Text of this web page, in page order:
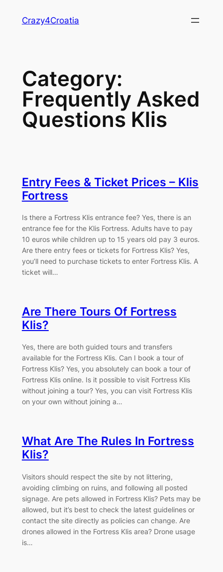
Crazy4Croatia
Category:
Frequently Asked
Questions Klis
Entry Fees & Ticket Prices – Klis
Fortress
Is there a Fortress Klis entrance fee? Yes, there is an
entrance fee for the Klis Fortress. Adults have to pay
10 euros while children up to 15 years old pay 3 euros.
Are there entry fees or tickets for Fortress Klis? Yes,
you’ll need to purchase tickets to enter Fortress Klis. A
ticket will…
Are There Tours Of Fortress
Klis?
Yes, there are both guided tours and transfers
available for the Fortress Klis. Can I book a tour of
Fortress Klis? Yes, you absolutely can book a tour of
Fortress Klis online. Is it possible to visit Fortress Klis
without joining a tour? Yes, you can visit Fortress Klis
on your own without joining a…
What Are The Rules In Fortress
Klis?
Visitors should respect the site by not littering,
avoiding climbing on ruins, and following all posted
signage. Are pets allowed in Fortress Klis? Pets may be
allowed, but it’s best to check the latest guidelines or
contact the site directly as policies can change. Are
drones allowed in the Fortress Klis area? Drone usage
is…